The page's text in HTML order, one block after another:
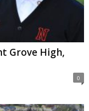
Grove High,
0